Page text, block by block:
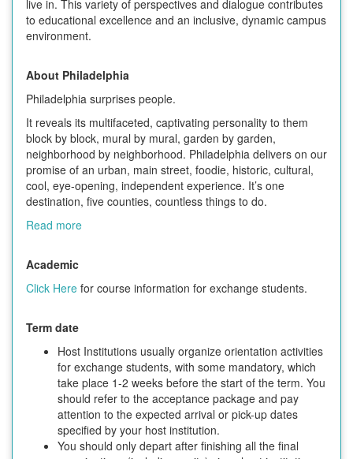
live in. This variety of perspectives and dialogue contributes
to educational excellence and an inclusive, dynamic campus
environment.
About Philadelphia
Philadelphia surprises people.
It reveals its multifaceted, captivating personality to them
block by block, mural by mural, garden by garden,
neighborhood by neighborhood. Philadelphia delivers on our
promise of an urban, main street, foodie, historic, cultural,
cool, eye-opening, independent experience. It’s one
destination, five counties, countless things to do.
Read more
Academic
Click Here for course information for exchange students.
Term date
Host Institutions usually organize orientation activities
for exchange students, with some mandatory, which
take place 1-2 weeks before the start of the term. You
should refer to the acceptance package and pay
attention to the expected arrival or pick-up dates
specified by your host institution.
You should only depart after finishing all the final